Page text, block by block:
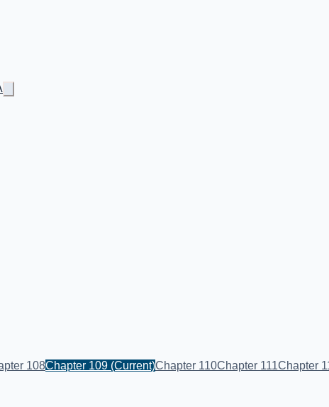
108Chapter 109 (Current)Chapter 110Chapter 111Chapter